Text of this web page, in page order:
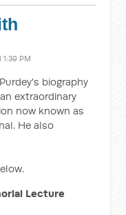
1:39 PM
biography
extraordinary
now known as
He also
Lecture